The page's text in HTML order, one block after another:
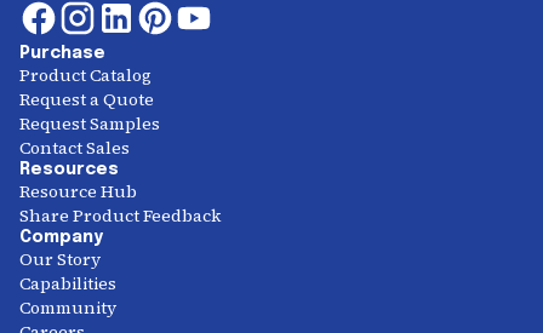
Purchase
Product Catalog
Request a Quote
Request Samples
Contact Sales
Resources
Resource Hub
Share Product Feedback
Company
Our Story
Capabilities
Community